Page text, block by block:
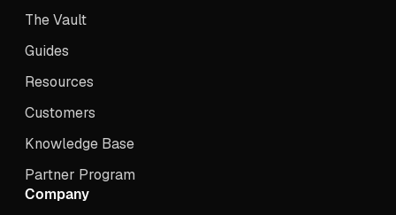
The Vault
Guides
Resources
Customers
Knowledge Base
Partner Program
Company